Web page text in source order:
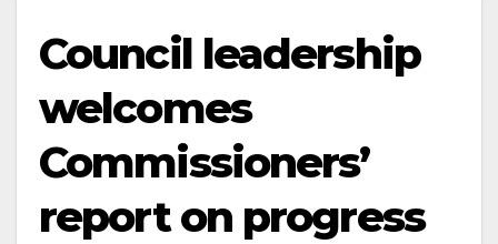
Council leadership
welcomes
Commissioners’
report on progress